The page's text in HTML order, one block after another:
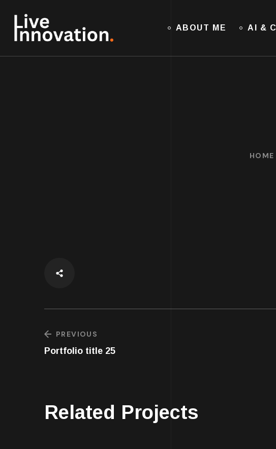
ABOUT ME AI &
HOME
PREVIOUS
Portfolio title 25
Related Projects